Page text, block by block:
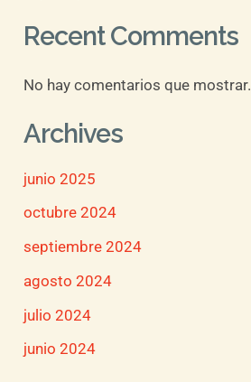
Recent Comments
No hay comentarios que mostrar.
Archives
junio 2025
octubre 2024
septiembre 2024
agosto 2024
julio 2024
junio 2024